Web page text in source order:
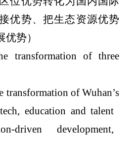
优势、把生态资源优势
势）
transformation of three
transformation ofWuhan’s
education and talent
driven development,